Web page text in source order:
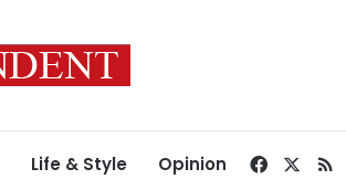
Life & Style Opinion